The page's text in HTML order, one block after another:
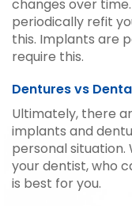
changes over
periodically refit
this. Implants are
require this.
Dentures vs
Ultimately, there
implants and
personal
your dentist, who
is best for you.